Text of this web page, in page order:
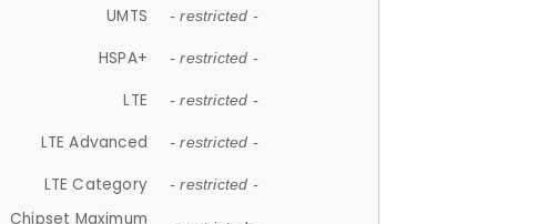
UMTS - restricted -
HSPA+ - restricted -
LTE - restricted -
LTE Advanced - restricted -
LTE Category - restricted -
Chipset Maximum